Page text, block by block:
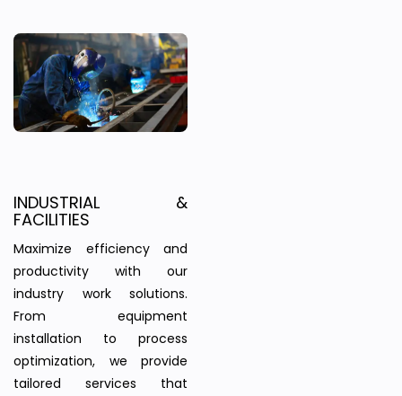
INDUSTRIAL &
FACILITIES
Maximize efficiency and
productivity with our
industry work solutions.
From equipment
installation to process
optimization, we provide
tailored services that